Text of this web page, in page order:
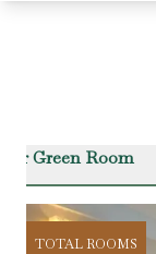
Green Room
TOTAL ROOMS